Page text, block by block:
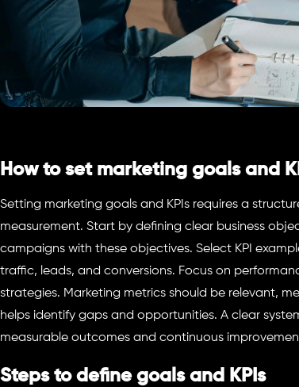
How to set marketing goals and
Setting marketing goals and KPIs requires a
measurement. Start by defining clear business
campaigns with these objectives. Select KPI
traffic, leads, and conversions. Focus on
strategies. Marketing metrics should be relevant,
helps identify gaps and opportunities. A clear
measurable outcomes and continuous
Steps to define goals and KPIs